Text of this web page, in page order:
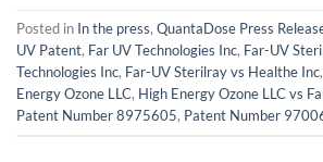
Posted in In the press, QuantaDose Press
UV Patent, Far UV Technologies Inc, Far-UV
Technologies Inc, Far-UV Sterilray vs Healthe Inc,
Energy Ozone LLC, High Energy Ozone LLC vs
Patent Number 8975605, Patent Number